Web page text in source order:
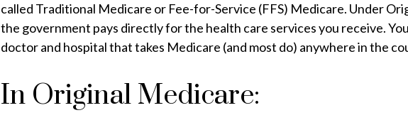
called Traditional Medicare or Fee-for-Service (FFS) Medicare. Under
the government pays directly for the health care services you receive.
doctor and hospital that takes Medicare (and most do) anywhere in the
In Original Medicare: